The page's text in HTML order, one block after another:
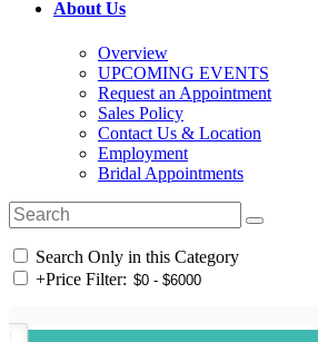
About Us
Overview
UPCOMING EVENTS
Request an Appointment
Sales Policy
Contact Us & Location
Employment
Bridal Appointments
Search Only in this Category
+Price Filter: